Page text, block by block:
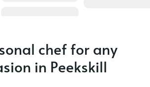
chef for any
in Peekskill